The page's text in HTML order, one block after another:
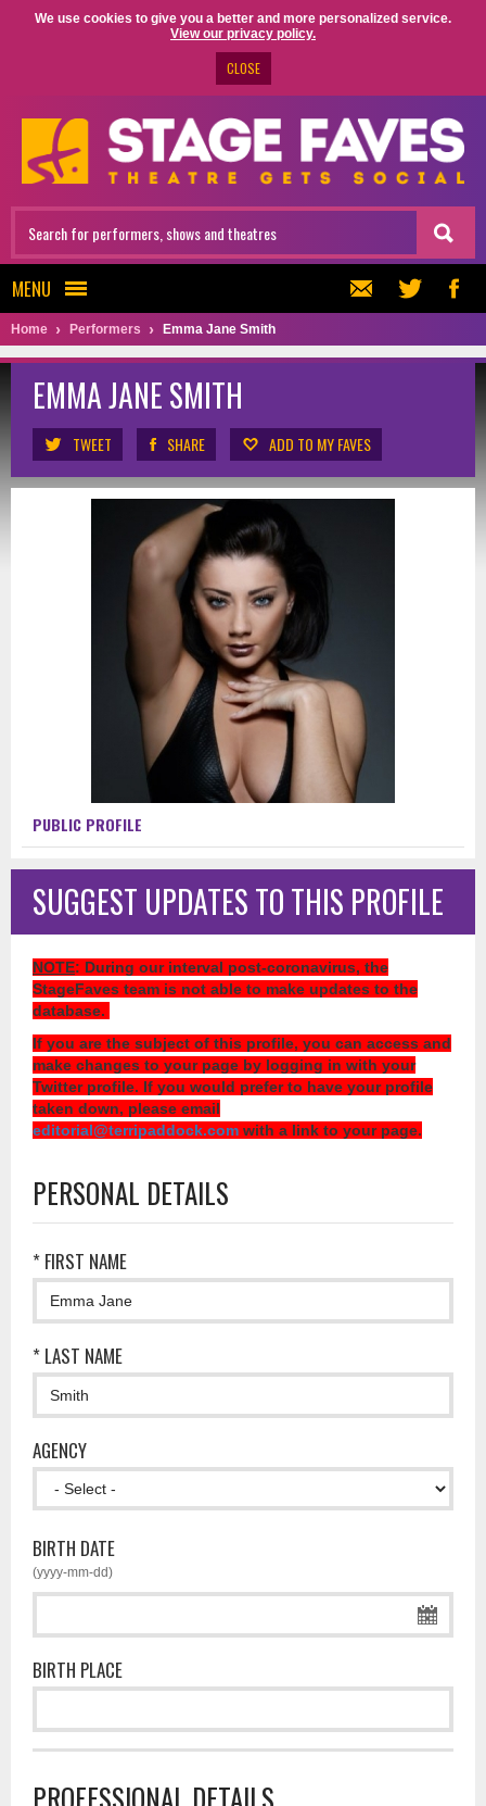
We use cookies to give you a better and more personalized service.
View our privacy policy.
CLOSE
MENU
Home Performers Emma Jane Smith
EMMA JANE SMITH
TWEET SHARE ADD TO MY FAVES
PUBLIC PROFILE
SUGGEST UPDATES TO THIS PROFILE
NOTE: During our interval post-coronavirus, the
StageFaves team is not able to make updates to the
database.
If you are the subject of this profile, you can access and
make changes to your page by logging in with your
Twitter profile. If you would prefer to have your profile
taken down, please email
editorial@terripaddock.com with a link to your page.
PERSONAL DETAILS
* FIRST NAME
* LAST NAME
AGENCY
BIRTH DATE
(yyyy-mm-dd)
BIRTH PLACE